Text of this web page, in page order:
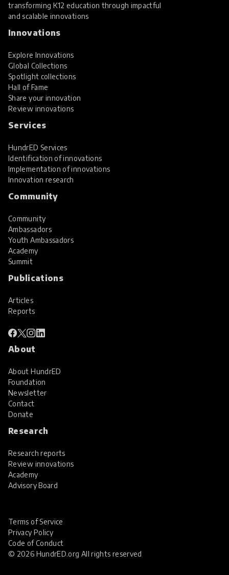
transforming K12 education through impactful
and scalable innovations
Innovations
Explore Innovations
Global Collections
Spotlight collections
Hall of Fame
Share your innovation
Review innovations
Services
HundrED Services
Identification of innovations
Implementation of innovations
Innovation research
Community
Community
Ambassadors
Youth Ambassadors
Academy
Summit
Publications
Articles
Reports
About
About HundrED
Foundation
Newsletter
Contact
Donate
Research
Research reports
Review innovations
Academy
Advisory Board
© 2026 HundrED.org All rights reserved
Terms of Service
Privacy Policy
Code of Conduct